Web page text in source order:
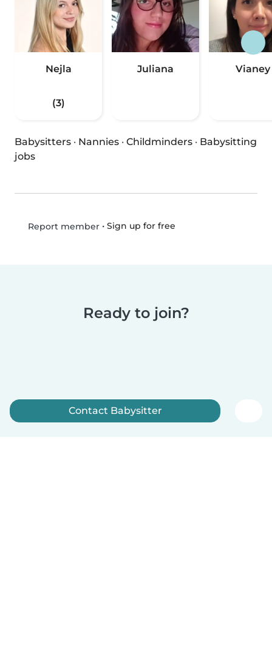
Nejla
(3)
Juliana Vianey
Babysitters · Nannies · Childminders · Babysitting
jobs
Report member• Sign up for free
Ready to join?
Contact Babysitter